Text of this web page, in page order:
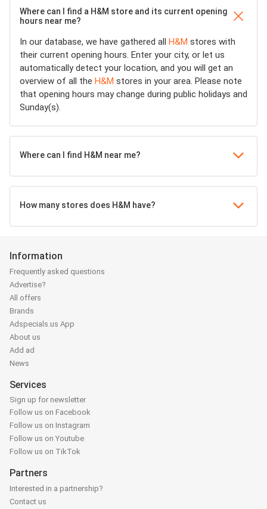
Where can I find a H&M store and its current opening
hours near me?
In our database, we have gathered all H&M stores with
their current opening hours. Enter your city, or let us
automatically detect your location, and you will get an
overview of all the H&M stores in your area. Please note
that opening hours may change during public holidays and
Sunday(s).
Where can I find H&M near me?
How many stores does H&M have?
Information
Frequently asked questions
Advertise?
All offers
Brands
Adspecials.us App
About us
Add ad
News
Services
Sign up for newsletter
Follow us on Facebook
Follow us on Instagram
Follow us on Youtube
Follow us on TikTok
Partners
Interested in a partnership?
Contact us